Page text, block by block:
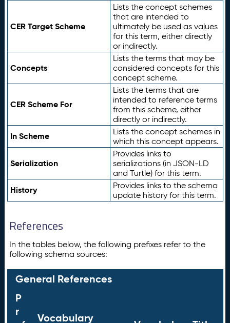
CER Target Scheme
Lists the concept schemes
that are intended to
ultimately be used as values
for this term, either directly
or indirectly.
Concepts
Lists the terms that may be
considered concepts for this
concept scheme.
CER Scheme For
Lists the terms that are
intended to reference terms
from this scheme, either
directly or indirectly.
In Scheme
Lists the concept schemes in
which this concept appears.
Serialization
Provides links to
serializations (in JSON-LD
and Turtle) for this term.
History
Provides links to the schema
update history for this term.
References
In the tables below, the following prefixes refer to the
following schema sources:
General References
P
r
Vocabulary